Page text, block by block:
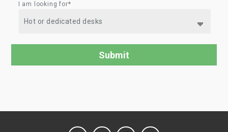
I am looking for*